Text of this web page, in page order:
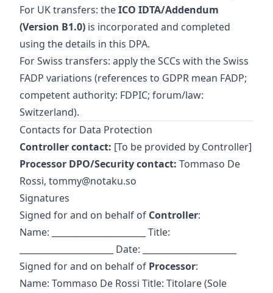
For UK transfers: theICO IDTA/Addendum
(Version B1.0) is incorporated and completed
using the details in this DPA.
For Swiss transfers: apply the SCCs with the Swiss
FADP variations (references to GDPR mean FADP;
competent authority: FDPIC; forum/law:
Switzerland).
Contacts for Data Protection
Controller contact: [To be provided by Controller]
Processor DPO/Security contact: Tommaso De
Rossi, tommy@notaku.so
Signatures
Signed for and on behalf of Controller:
Name: ______________________ Title:
______________________ Date: ______________________
Signed for and on behalf of Processor:
Name: Tommaso De Rossi Title: Titolare (Sole